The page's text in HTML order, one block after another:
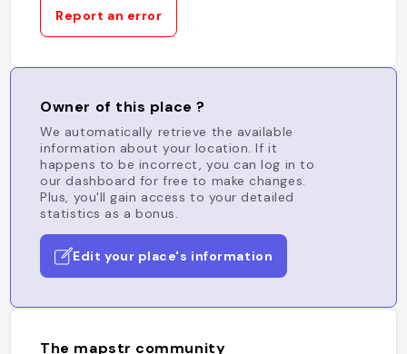
Report an error
Owner of this place ?
We automatically retrieve the available
information about your location. If it
happens to be incorrect, you can log in to
our dashboard for free to make changes.
Plus, you'll gain access to your detailed
statistics as a bonus.
Edit your place's information
The mapstr community